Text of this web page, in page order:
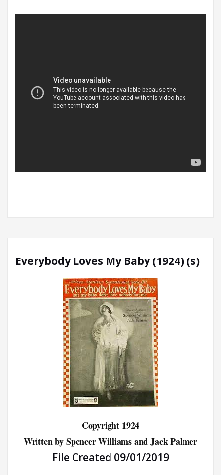
Everybody Loves My Baby (1924) (s)
Copyright 1924
Written by Spencer Williams and Jack Palmer
File Created 09/01/2019